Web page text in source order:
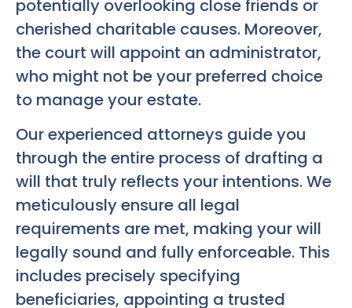
potentially overlooking close friends or
cherished charitable causes. Moreover,
the court will appoint an administrator,
who might not be your preferred choice
to manage your estate.
Our experienced attorneys guide you
through the entire process of drafting a
will that truly reflects your intentions. We
meticulously ensure all legal
requirements are met, making your will
legally sound and fully enforceable. This
includes precisely specifying
beneficiaries, appointing a trusted